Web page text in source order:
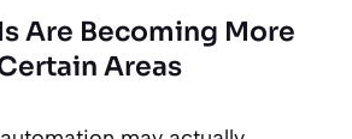
Are Becoming More
Areas